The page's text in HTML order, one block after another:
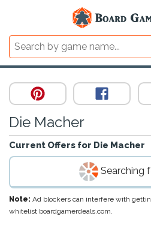
Die Macher
Current Offers for Die Macher
Searching
Note: Ad blockers can interfere with
whitelist boardgamerdeals.com.